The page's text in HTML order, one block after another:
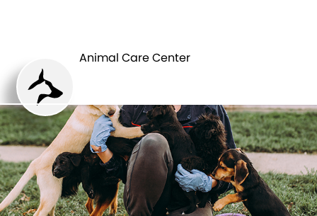
Animal Care Center
CENTER